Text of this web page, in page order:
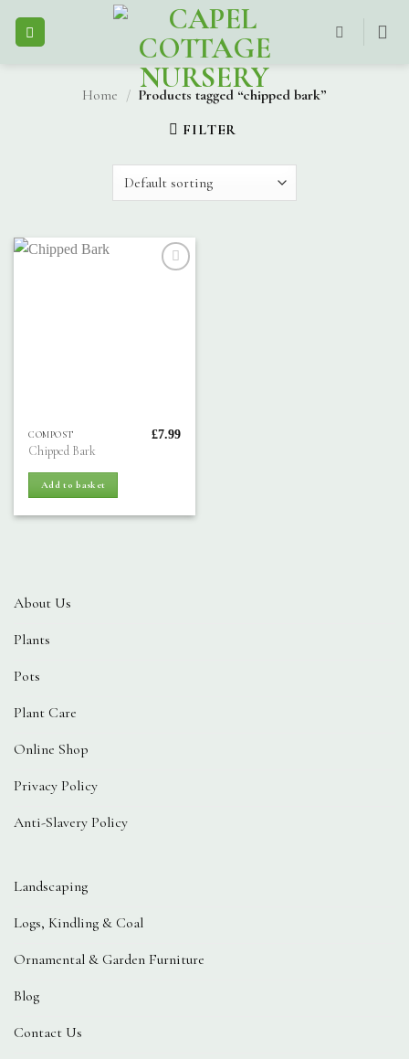
Home / Products tagged “chipped bark”
FILTER
COMPOST
Chipped Bark
£7.99
Add to basket
About Us
Plants
Pots
Plant Care
Online Shop
Privacy Policy
Anti-Slavery Policy
Landscaping
Logs, Kindling & Coal
Ornamental & Garden Furniture
Blog
Contact Us